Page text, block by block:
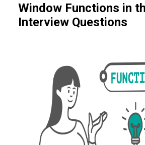
Window Functions in
Interview Questions